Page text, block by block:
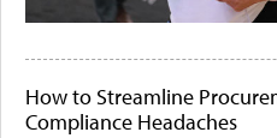
How to Streamline
Compliance Headaches